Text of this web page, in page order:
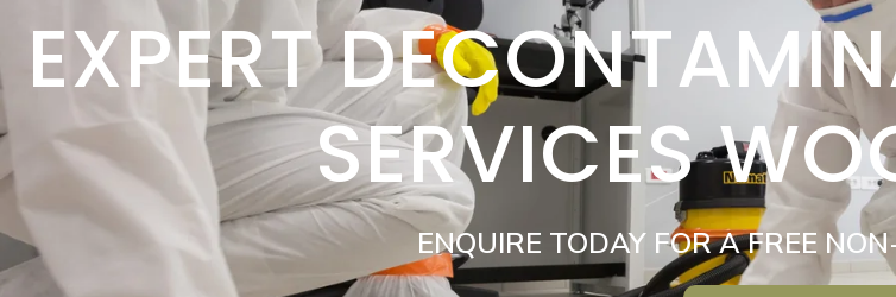
EXPERT
SERVICES
ENQUIRE TODAY FOR A FREE